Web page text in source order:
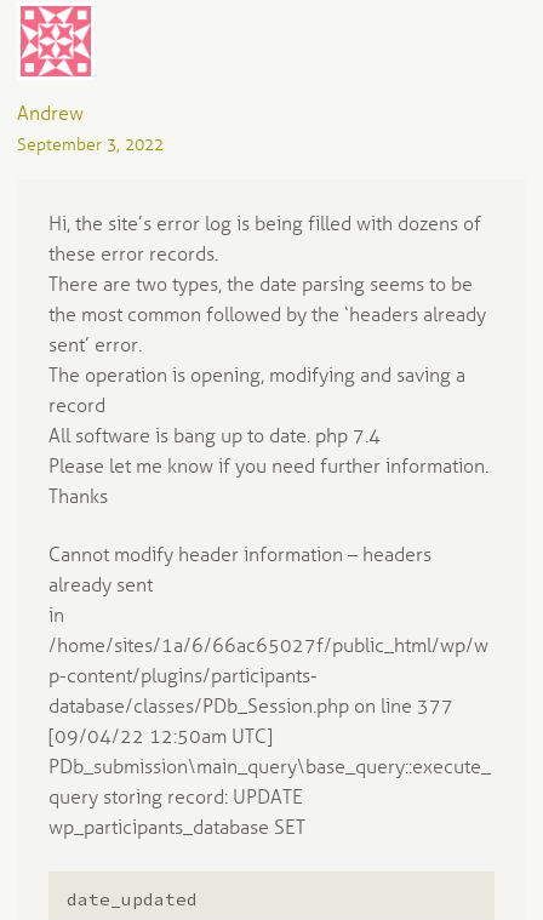
Andrew
September 3, 2022
Hi, the site’s error log is being filled with dozens of
these error records.
There are two types, the date parsing seems to be
the most common followed by the ‘headers already
sent’ error.
The operation is opening, modifying and saving a
record
All software is bang up to date. php 7.4
Please let me know if you need further information.
Thanks
Cannot modify header information – headers
already sent
in
/home/sites/1a/6/66ac65027f/public_html/wp/w
p-content/plugins/participants-
database/classes/PDb_Session.php on line 377
[09/04/22 12:50am UTC]
PDb_submission\main_query\base_query::execute_
query storing record: UPDATE
wp_participants_database SET
date_updated